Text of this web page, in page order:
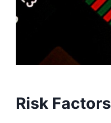
Risk Factors